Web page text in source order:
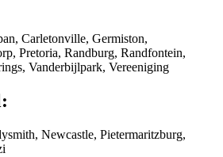
Carletonville, Germiston,
Pretoria, Randburg, Randfontein,
Vanderbijlpark, Vereeniging
Newcastle, Pietermaritzburg,